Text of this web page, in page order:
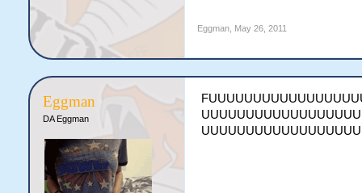
Eggman, May 26, 2011
Eggman
DA Eggman